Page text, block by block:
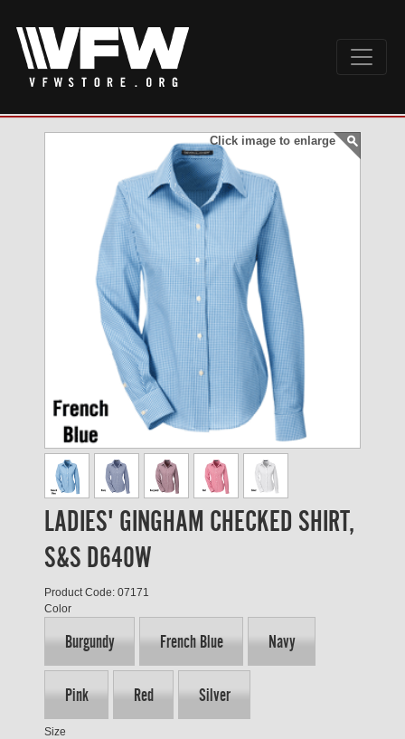
Click image to enlarge
LADIES' GINGHAM CHECKED SHIRT,
S&S D640W
Product Code: 07171
Color
Burgundy French Blue Navy
Pink Red Silver
Size